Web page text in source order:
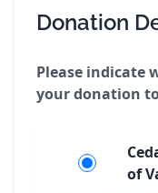
Donation
Please indicate
your donation
of